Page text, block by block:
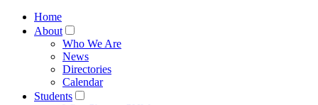
Home
About
Who We Are
News
Directories
Calendar
Students